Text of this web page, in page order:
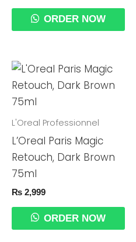
ORDER NOW
L'Oreal Professionnel
L’Oreal Paris Magic
Retouch, Dark Brown
75ml
₨ 2,999
ORDER NOW